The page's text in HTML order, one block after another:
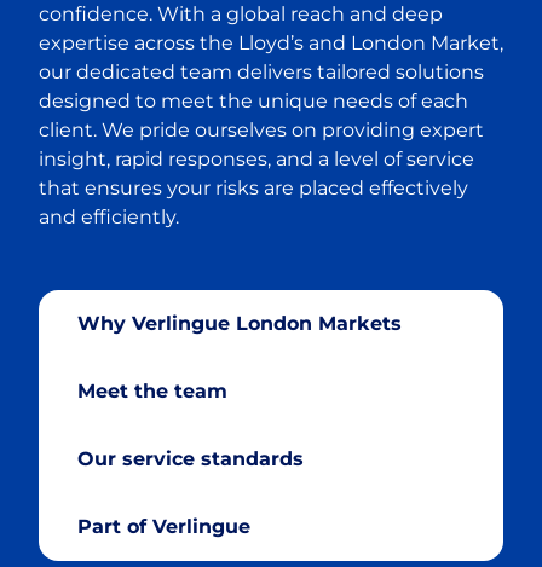
Resources
confidence. With a global reach and deep
expertise across the Lloyd’s and London Market,
our dedicated team delivers tailored solutions
designed to meet the unique needs of each
client. We pride ourselves on providing expert
insight, rapid responses, and a level of service
that ensures your risks are placed effectively
and efficiently.
Why Verlingue London Markets
Meet the team
Our service standards
Part of Verlingue